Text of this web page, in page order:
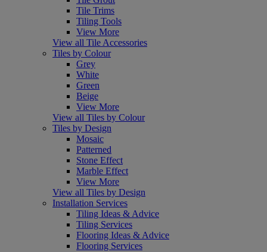
Tile Trims
Tiling Tools
View More
View all Tile Accessories
Tiles by Colour
Grey
White
Green
Beige
View More
View all Tiles by Colour
Tiles by Design
Mosaic
Patterned
Stone Effect
Marble Effect
View More
View all Tiles by Design
Installation Services
Tiling Ideas & Advice
Tiling Services
Flooring Ideas & Advice
Flooring Services